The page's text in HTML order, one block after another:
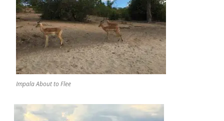
Impala About to Flee